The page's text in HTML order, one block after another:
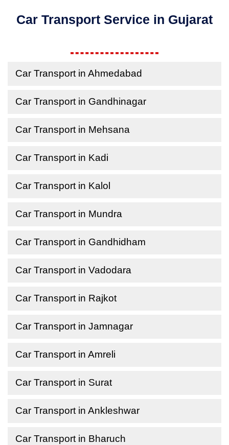
Car Transport Service in Gujarat
Car Transport in Ahmedabad
Car Transport in Gandhinagar
Car Transport in Mehsana
Car Transport in Kadi
Car Transport in Kalol
Car Transport in Mundra
Car Transport in Gandhidham
Car Transport in Vadodara
Car Transport in Rajkot
Car Transport in Jamnagar
Car Transport in Amreli
Car Transport in Surat
Car Transport in Ankleshwar
Car Transport in Bharuch